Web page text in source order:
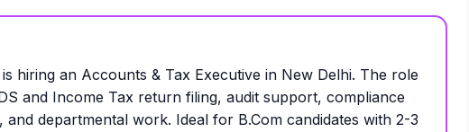
hiring an Accounts & Tax Executive in New Delhi. The role
and Income Tax return filing, audit support, compliance
and departmental work. Ideal for B.Com candidates with 2-3